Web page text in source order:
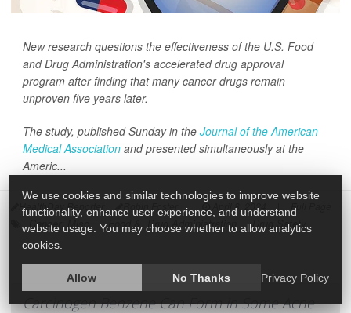
New research questions the effectiveness of the U.S. Food
and Drug Administration's accelerated drug approval
program after finding that many cancer drugs remain
unproven five years later.
The study, published Sunday in the Journal of the American
Medical Association and presented simultaneously at the
Americ...
HealthDay Reporter April 8, 2024 Full Page
Cancer: Misc. Food &, Drug Administration Drug Safety
Carcinogen Benzene Can Form in Some Acne
We use cookies and similar technologies to improve website
functionality, enhance user experience, and understand
website usage. You may choose whether to allow analytics
cookies.
Allow No Thanks Privacy Policy